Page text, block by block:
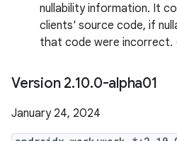
nullability information. It
clients' source code, if
that code were incorrect.
Version 2.10.0-alpha01
January 24, 2024